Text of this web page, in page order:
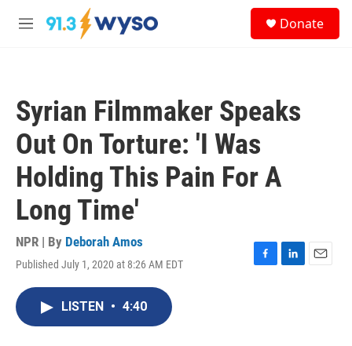
Skip to main content
M
Donate
Syrian Filmmaker Speaks
Out On Torture: 'I Was
Holding This Pain For A
Long Time'
NPR | By Deborah Amos
Published July 1, 2020 at 8:26 AM EDT
F
L
E
LISTEN • 4:40